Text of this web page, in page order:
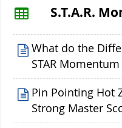
S.T.A.R.
What do the
STAR
Pin Pointing Hot
Strong Master